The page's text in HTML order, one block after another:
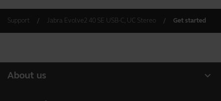
Support Jabra Evolve2 40 SE USB-C, UC Stereo Get started
expand_more
About us